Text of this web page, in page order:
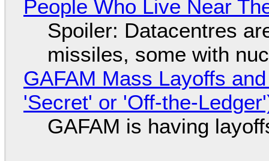
People Who Live Near
Spoiler: Datacentres
missiles, some with
GAFAM Mass Layoffs
'Secret' or 'Off-the-
GAFAM is having